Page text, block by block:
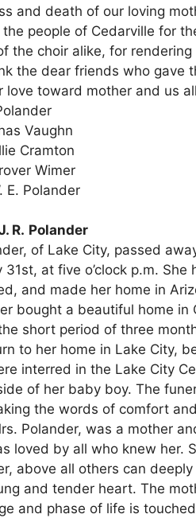
and death of our loving
people of Cedarville for
the choir alike, for
the dear friends who
love toward mother and us
Vaughn
Cramton
Wimer
E. Polander
R. Polander
of Lake City, passed
31st, at five o’clock p.m.
and made her home in
bought a beautiful home in
short period of three
to her home in Lake City,
interred in the Lake City
of her baby boy. The
the words of comfort
Polander, was a mother
loved by all who knew her.
above all others can
and tender heart. The
and phase of life is